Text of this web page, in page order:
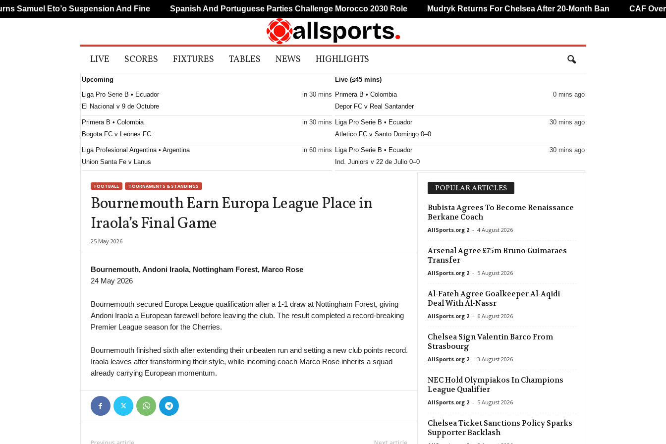
S
p
s
LIVE SCORES FIXTURES TABLES NEWS HIGHLIGHTS
Upcoming
Liga Pro Serie B • Ecuador
in 30 mins
El Nacional v 9 de Octubre
Primera B • Colombia
in 30 mins
Bogota FC v Leones FC
Liga Profesional Argentina • Argentina
in 60 mins
Union Santa Fe v Lanus
Club Sando v Broki
Liga de Expansión MX • Mexico
in 60 mins
Tlaxcala v Alebrijes de Oaxaca
Live (≤45 mins)
Primera B • Colombia
0 mins ago
Depor FC v Real Santander
Liga Pro Serie B • Ecuador
30 mins ago
Atletico FC v Santo Domingo 0–0
Liga Pro Serie B • Ecuador
30 mins ago
Ind. Juniors v 22 de Julio 0–0
Primera B • Colombia
30 mins ago
FOOTBALL TOURNAMENTS & STANDINGS
Bournemouth Earn Europa League Place in
Iraola’s Final Game
25 May 2026
Bournemouth, Andoni Iraola, Nottingham Forest, Marco Rose
24 May 2026
Bournemouth secured Europa League qualification after a 1-1 draw at Nottingham Forest, giving
Andoni Iraola a European farewell before leaving the club. The result completed a record-breaking
Premier League season for the Cherries.
Bournemouth finished sixth after extending their unbeaten run and setting a new club points record.
Iraola leaves after transforming their style, while incoming coach Marco Rose inherits a squad
already carrying European momentum.
POPULAR ARTICLES
Bubista Agrees To Become Renaissance
Berkane Coach
AllSports.org 2 - 4 August 2026
Arsenal Agree £75m Bruno Guimaraes
Transfer
AllSports.org 2 - 5 August 2026
Al-Fateh Agree Goalkeeper Al-Aqidi
Deal With Al-Nassr
AllSports.org 2 - 6 August 2026
Chelsea Sign Valentin Barco From
Strasbourg
AllSports.org 2 - 3 August 2026
NEC Hold Olympiakos In Champions
League Qualifier
AllSports.org 2 - 5 August 2026
Chelsea Ticket Sanctions Policy Sparks
Supporter Backlash
Eto’o Suspension And Fine Spanish And Portuguese Parties Challenge Morocco 2030 Role Mudryk Returns For Chelsea After 20-Month Ban CAF